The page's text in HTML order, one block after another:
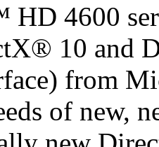
HD 4600
10 and
from
of new,